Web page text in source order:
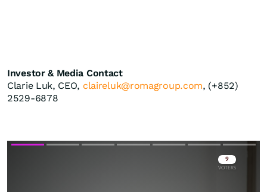
Investor & Media Contact
Clarie Luk, CEO, claireluk@romagroup.com, (+852)
2529-6878